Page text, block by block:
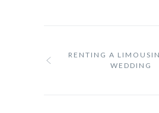
RENTING A
WEDDING